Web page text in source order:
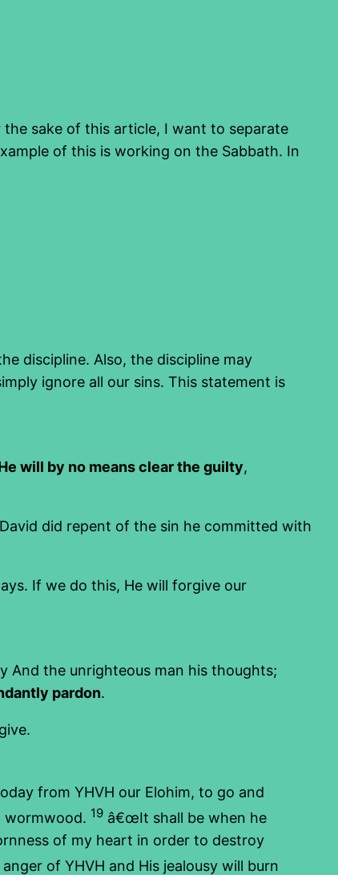
sake of this article, I want to separate
of this is working on the Sabbath. In
discipline. Also, the discipline may
ignore all our sins. This statement is
will by no means clear the guilty,
did repent of the sin he committed with
If we do this, He will forgive our
And the unrighteous man his thoughts;
pardon.
from YHVH our Elohim, to go and
wormwood. 19 â€œIt shall be when he
of my heart in order to destroy
of YHVH and His jealousy will burn